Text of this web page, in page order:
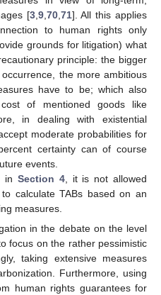
[3,9,70,71]. All this applies
to human rights only
grounds for litigation) what
principle: the bigger
the more ambitious
have to be; which also
of mentioned goods like
in dealing with existential
moderate probabilities for
certainty can of course
events.
inSection 4, it is not allowed
calculate TABs based on an
measures.
in the debate on the level
focus on the rather pessimistic
taking extensive measures
Furthermore, using
human rights guarantees for